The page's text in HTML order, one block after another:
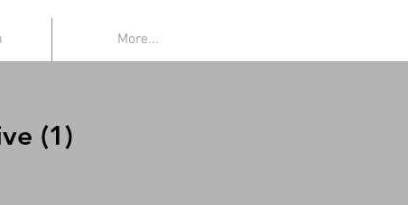
More...
(1)